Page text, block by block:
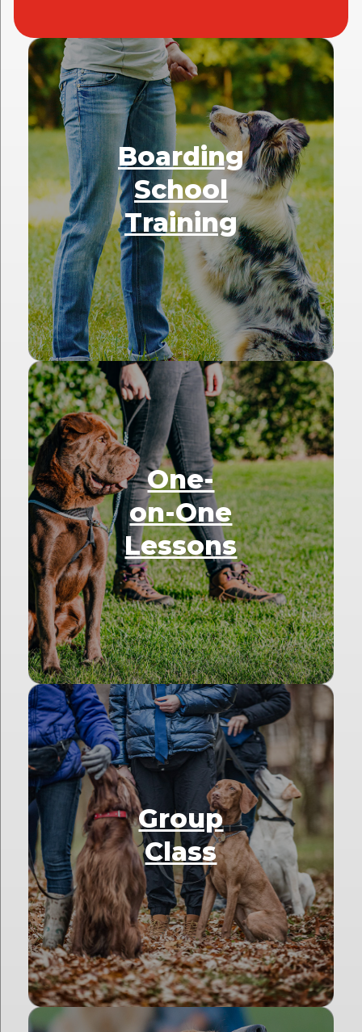
Boarding
School
Training
One-
on-One
Lessons
Group
Class